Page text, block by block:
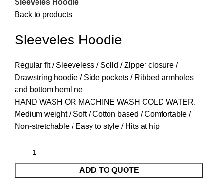
Sleeveles Hoodie
Back to products
Sleeveles Hoodie
Regular fit / Sleeveless / Solid / Zipper closure /
Drawstring hoodie / Side pockets / Ribbed armholes
and bottom hemline
HAND WASH OR MACHINE WASH COLD WATER.
Medium weight / Soft / Cotton based / Comfortable /
Non-stretchable / Easy to style / Hits at hip
ADD TO QUOTE